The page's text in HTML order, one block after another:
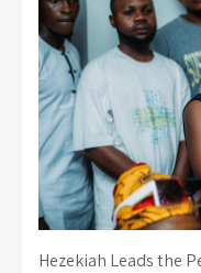
Hezekiah Leads the